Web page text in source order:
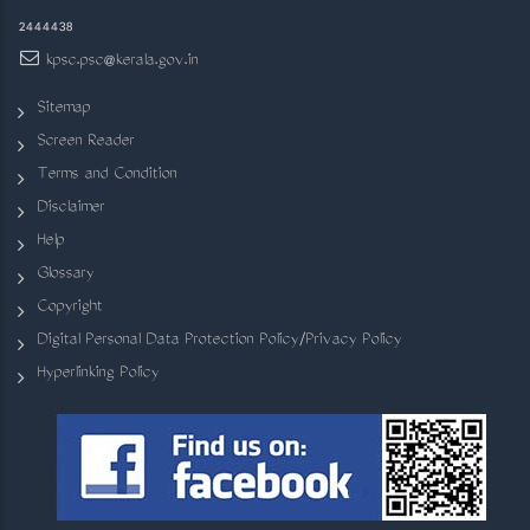
2444438
kpsc.psc@kerala.gov.in
Sitemap
Screen Reader
Terms and Condition
Disclaimer
Help
Glossary
Copyright
Digital Personal Data Protection Policy/Privacy Policy
Hyperlinking Policy